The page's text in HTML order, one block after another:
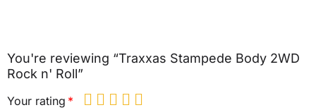
You're reviewing “Traxxas Stampede Body 2WD
Rock n' Roll”
Your rating